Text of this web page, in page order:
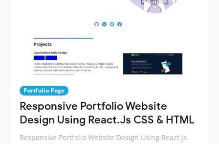
Portfolio Page
Responsive Portfolio Website
Design Using React.Js CSS & HTML
Responsive Portfolio Website Design Using React.Js